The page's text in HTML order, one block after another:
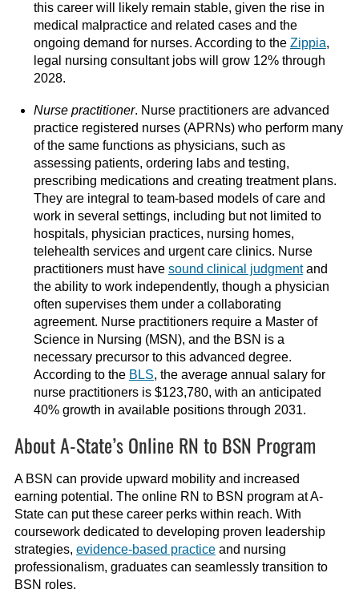
this career will likely remain stable, given the rise in
medical malpractice and related cases and the
ongoing demand for nurses. According to the Zippia,
legal nursing consultant jobs will grow 12% through
2028.
Nurse practitioner. Nurse practitioners are advanced
practice registered nurses (APRNs) who perform many
of the same functions as physicians, such as
assessing patients, ordering labs and testing,
prescribing medications and creating treatment plans.
They are integral to team-based models of care and
work in several settings, including but not limited to
hospitals, physician practices, nursing homes,
telehealth services and urgent care clinics. Nurse
practitioners must have sound clinical judgmentand
the ability to work independently, though a physician
often supervises them under a collaborating
agreement. Nurse practitioners require a Master of
Science in Nursing (MSN), and the BSN is a
necessary precursor to this advanced degree.
According to the BLS, the average annual salary for
nurse practitioners is $123,780, with an anticipated
40% growth in available positions through 2031.
About A-State’s Online RN to BSN Program
A BSN can provide upward mobility and increased
earning potential. The online RN to BSN program at A-
State can put these career perks within reach. With
coursework dedicated to developing proven leadership
strategies, evidence-based practiceand nursing
professionalism, graduates can seamlessly transition to
BSN roles.